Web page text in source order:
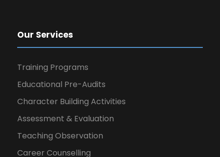
Our Services
Training Programs
Educational Pre-Audits
Character Building Activities
Assessment & Evaluation
Teaching Observation
Career Counselling